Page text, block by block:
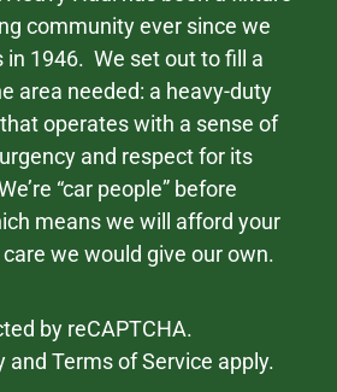
community ever since we
in 1946. We set out to fill a
area needed: a heavy-duty
operates with a sense of
and respect for its
“car people” before
means we will afford your
we would give our own.
by reCAPTCHA.
andTerms of Service apply.